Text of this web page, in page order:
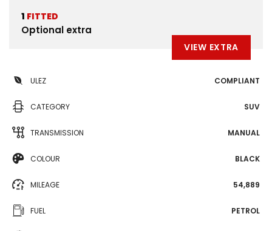
1 FITTED
Optional extra
VIEW EXTRA
ULEZ COMPLIANT
CATEGORY SUV
TRANSMISSION MANUAL
COLOUR BLACK
MILEAGE 54,889
FUEL PETROL